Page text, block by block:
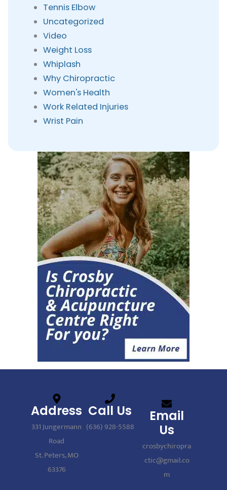
Tennis Elbow
Uncategorized
Video
Weight Loss
Whiplash
Why Chiropractic
Women's Health
Work Related Injuries
Wrist Pain
Address
331 Jungermann
Road
St. Peters, MO
63376
Call Us
(636) 928-5588
Email
Us
crosbychiropra
ctic@gmail.co
m